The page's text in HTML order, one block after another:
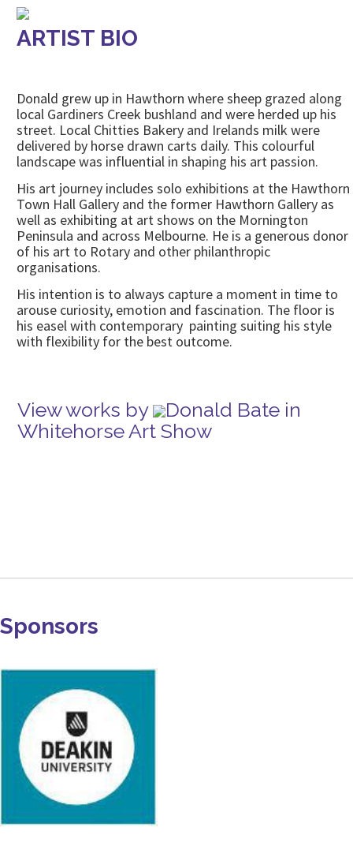
ARTIST BIO
Donald grew up in Hawthorn where sheep grazed along
local Gardiners Creek bushland and were herded up his
street. Local Chitties Bakery and Irelands milk were
delivered by horse drawn carts daily. This colourful
landscape was influential in shaping his art passion.
His art journey includes solo exhibitions at the Hawthorn
Town Hall Gallery and the former Hawthorn Gallery as
well as exhibiting at art shows on the Mornington
Peninsula and across Melbourne. He is a generous donor
of his art to Rotary and other philanthropic
organisations.
His intention is to always capture a moment in time to
arouse curiosity, emotion and fascination. The floor is
his easel with contemporary painting suiting his style
with flexibility for the best outcome.
View works by
Donald Bate in
Whitehorse Art Show
Sponsors